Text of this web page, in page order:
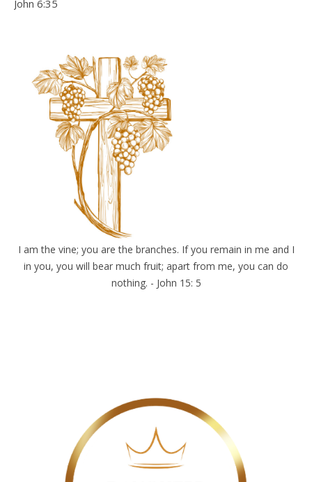
John 6:35
I am the vine; you are the branches. If you remain in me and I
in you, you will bear much fruit; apart from me, you can do
nothing. - John 15: 5